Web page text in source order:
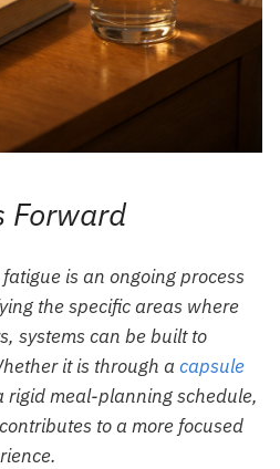
Forward
is an ongoing process
the specific areas where
systems can be built to
it is through a capsule
rigid meal-planning schedule,
to a more focused